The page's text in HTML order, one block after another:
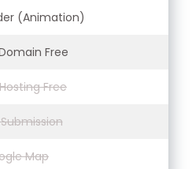
(Animation)
Free
Free
Map